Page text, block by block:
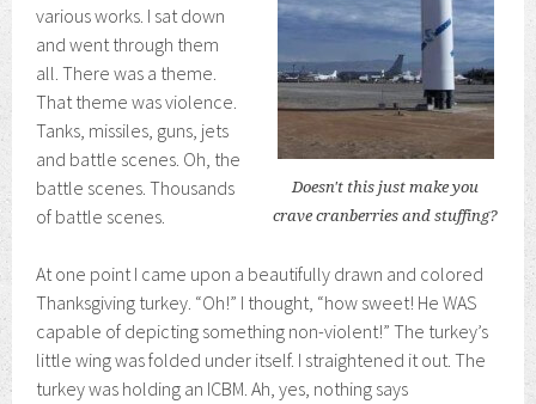
Doesn't this just make you
crave cranberries and stuffing?
various works. I sat down
and went through them
all. There was a theme.
That theme was violence.
Tanks, missiles, guns, jets
and battle scenes. Oh, the
battle scenes. Thousands
of battle scenes.
At one point I came upon a beautifully drawn and colored
Thanksgiving turkey. “Oh!” I thought, “how sweet! He WAS
capable of depicting something non-violent!” The turkey’s
little wing was folded under itself. I straightened it out. The
turkey was holding an ICBM. Ah, yes, nothing says